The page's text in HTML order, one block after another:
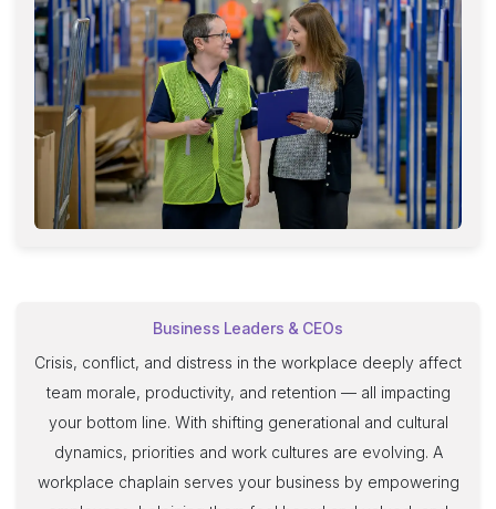
Business Leaders & CEOs
Crisis, conflict, and distress in the workplace deeply affect
team morale, productivity, and retention — all impacting
your bottom line. With shifting generational and cultural
dynamics, priorities and work cultures are evolving. A
workplace chaplain serves your business by empowering